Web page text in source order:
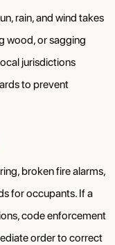
rain, and wind takes
wood, or sagging
jurisdictions
to prevent
broken fire alarms,
for occupants. If a
code enforcement
order to correct